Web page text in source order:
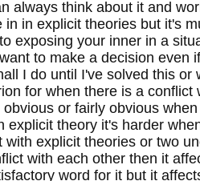
always think about it and
in explicit theories but it's
exposing your inner in a
to make a decision even
I do until I've solved this or
for when there is a conflict
or fairly obvious
explicit theory it's harder
explicit theories or two
with each other then it
word for it but it